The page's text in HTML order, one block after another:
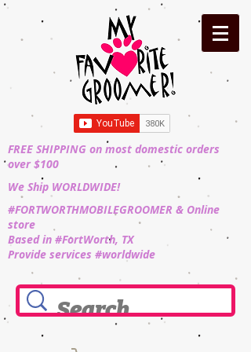
FREE SHIPPING on most domestic orders
over $100
We Ship WORLDWIDE!
#FORTWORTHMOBILEGROOMER & Online
store
Based in #FortWorth, TX
Provide services #worldwide